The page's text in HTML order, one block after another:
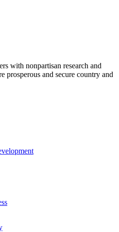
with nonpartisan research and
prosperous and secure country and